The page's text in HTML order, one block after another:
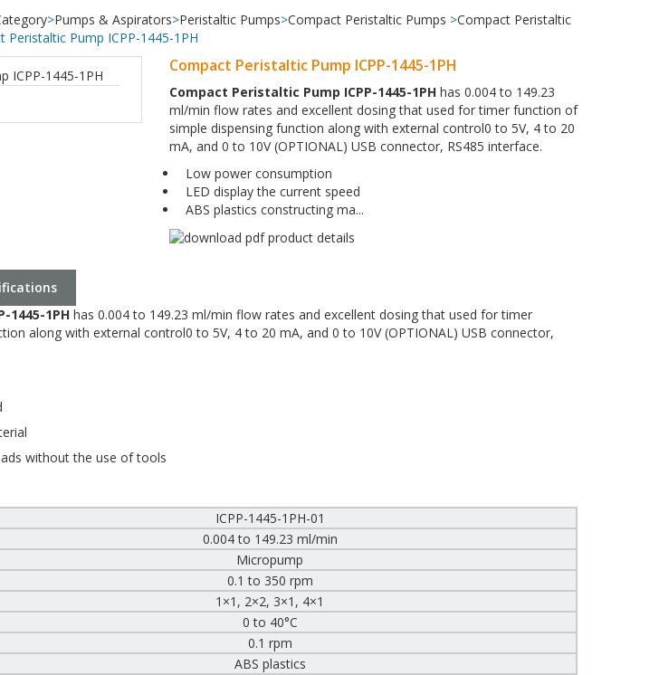
>Pumps & Aspirators>Peristaltic Pumps>Compact Peristaltic Pumps >Compact Peristaltic
Peristaltic Pump ICPP-1445-1PH
Compact Peristaltic Pump ICPP-1445-1PH
Compact Peristaltic Pump ICPP-1445-1PH has 0.004 to 149.23
ml/min flow rates and excellent dosing that used for timer function of
simple dispensing function along with external control0 to 5V, 4 to 20
mA, and 0 to 10V (OPTIONAL) USB connector, RS485 interface.
Low power consumption
LED display the current speed
ABS plastics constructing ma...
1445-1PH has 0.004 to 149.23 ml/min flow rates and excellent dosing that used for timer
along with external control0 to 5V, 4 to 20 mA, and 0 to 10V (OPTIONAL) USB connector,
without the use of tools
ICPP-1445-1PH-01
0.004 to 149.23 ml/min
Micropump
0.1 to 350 rpm
1×1, 2×2, 3×1, 4×1
0 to 40°C
0.1 rpm
ABS plastics